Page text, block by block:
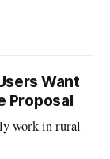
Want
Proposal
work in rural